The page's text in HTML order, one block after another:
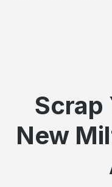
Scrap
New